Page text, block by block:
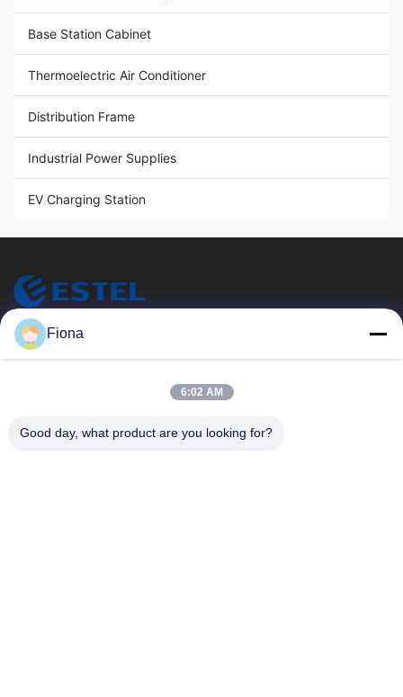
Base Station Cabinet
Thermoelectric Air Conditioner
Distribution Frame
Industrial Power Supplies
EV Charging Station
ESTEL (GUANGDONG) TECHNOLOGY CO., LTD.
Home
New
Fiona
6:02 AM
Good day, what product are you looking for?